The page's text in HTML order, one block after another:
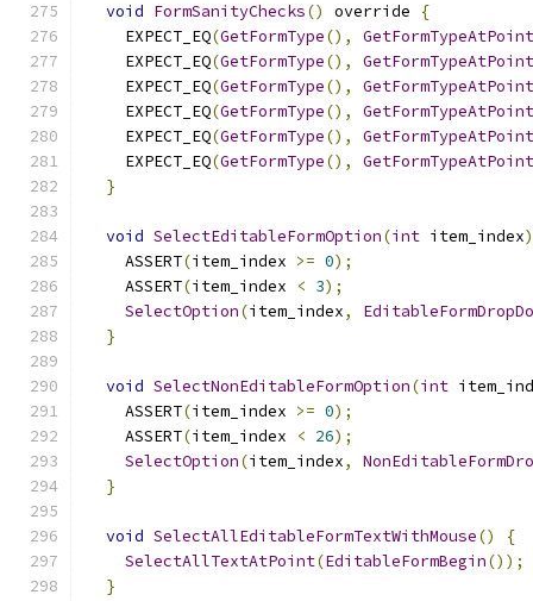
void FormSanityChecks() override
{
    EXPECT_EQ
(GetFormType(),
GetFormTypeAtPoint
    EXPECT_EQ
(GetFormType(),
GetFormTypeAtPoint
    EXPECT_EQ
(GetFormType(),
GetFormTypeAtPoint
    EXPECT_EQ
(GetFormType(),
GetFormTypeAtPoint
    EXPECT_EQ
(GetFormType(),
GetFormTypeAtPoint
    EXPECT_EQ
(GetFormType(),
GetFormTypeAtPoint
}
void SelectEditableFormOption(int item_index)
    ASSERT
(item_index >= 0);
    ASSERT
(item_index < 3);
SelectOption(item_index,
}
void SelectNonEditableFormOption(int
    ASSERT
(item_index >= 0);
    ASSERT
(item_index < 26);
SelectOption(item_index,
}
void SelectAllEditableFormTextWithMouse()
{
SelectAllTextAtPoint(EditableFormBegin());
}